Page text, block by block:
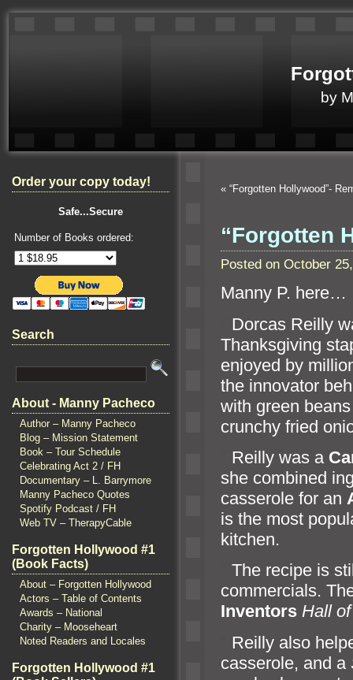
by
Order your copy today!
Safe...Secure
Number of Books ordered:
Search
About - Manny Pacheco
Author – Manny Pacheco
Blog – Mission Statement
Book – Tour Schedule
Celebrating Act 2 / FH
Documentary – L. Barrymore
Manny Pacheco Quotes
Spotify Podcast / FH
Web TV – TherapyCable
Forgotten Hollywood #1
(Book Facts)
About – Forgotten Hollywood
Actors – Table of Contents
Awards – National
Charity – Mooseheart
Noted Readers and Locales
Forgotten Hollywood #1
« “Forgotten Hollywood”-
“Forgotten
Posted on October
Manny P. here…
Dorcas Reilly
Thanksgiving
enjoyed by
the innovator
with green
crunchy fried
Reilly was a
she combined
casserole for an
is the most
kitchen.
The recipe is
commercials.
Inventors Hall
Reilly also
casserole, and a